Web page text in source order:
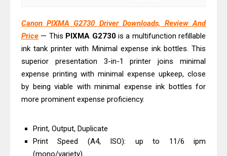
Driver Download
Epson WorkForce DS-770 II Review &
Driver Download
Driver Download Guide
Epson WorkForce Pro EM-C8101
Epson WorkForce Pro EM-C800
Review & Driver Download
Canon PIXMA G2730 Driver Downloads, Review And
Price — This PIXMA G2730is a multifunction refillable
ink tank printer with Minimal expense ink bottles. This
superior presentation 3-in-1 printer joins minimal
expense printing with minimal expense upkeep, close
by being viable with minimal expense ink bottles for
more prominent expense proficiency.
Print, Output, Duplicate
Print Speed (A4, ISO): up to 11/6 ipm
(mono/variety)